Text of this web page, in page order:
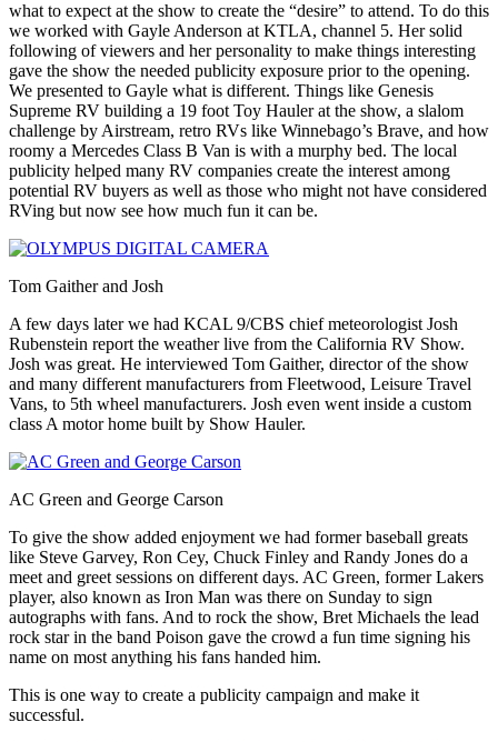
what to expect at the show to create the “desire” to attend. To do this
we worked with Gayle Anderson at KTLA, channel 5. Her solid
following of viewers and her personality to make things interesting
gave the show the needed publicity exposure prior to the opening.
We presented to Gayle what is different. Things like Genesis
Supreme RV building a 19 foot Toy Hauler at the show, a slalom
challenge by Airstream, retro RVs like Winnebago’s Brave, and how
roomy a Mercedes Class B Van is with a murphy bed. The local
publicity helped many RV companies create the interest among
potential RV buyers as well as those who might not have considered
RVing but now see how much fun it can be.
Tom Gaither and Josh
A few days later we had KCAL 9/CBS chief meteorologist Josh
Rubenstein report the weather live from the California RV Show.
Josh was great. He interviewed Tom Gaither, director of the show
and many different manufacturers from Fleetwood, Leisure Travel
Vans, to 5th wheel manufacturers. Josh even went inside a custom
class A motor home built by Show Hauler.
AC Green and George Carson
To give the show added enjoyment we had former baseball greats
like Steve Garvey, Ron Cey, Chuck Finley and Randy Jones do a
meet and greet sessions on different days. AC Green, former Lakers
player, also known as Iron Man was there on Sunday to sign
autographs with fans. And to rock the show, Bret Michaels the lead
rock star in the band Poison gave the crowd a fun time signing his
name on most anything his fans handed him.
This is one way to create a publicity campaign and make it
successful.